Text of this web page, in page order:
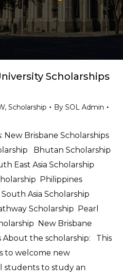
Scholarships
, Scholarship By SOL Admin
New Brisbane Scholarships
Bhutan Scholarship
East Asia Scholarship
Philippines
Asia Scholarship
Scholarship Pearl
New Brisbane
About the scholarship: This
to welcome new
students to study an